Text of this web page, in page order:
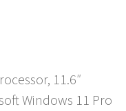
11.6″
Windows 11 Pro